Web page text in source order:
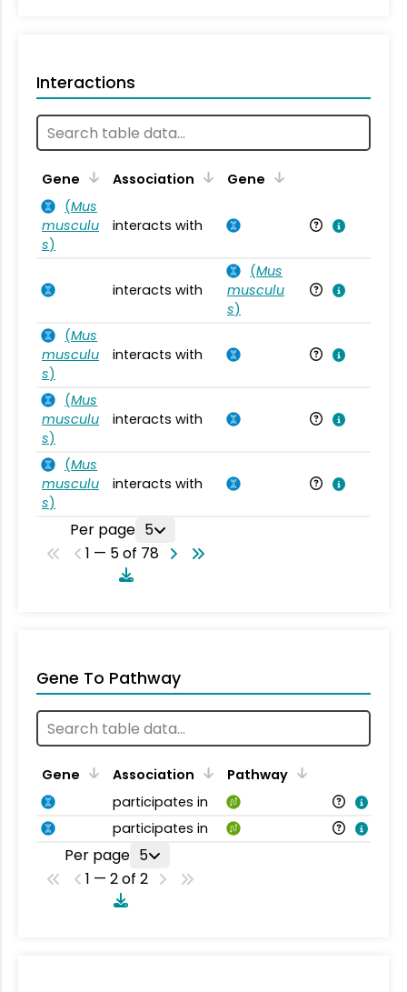
Interactions
Gene Association Gene
(Mus
musculu
s)
interacts with
interacts with
(Mus
musculu
s)
(Mus
musculu
s)
interacts with
(Mus
musculu
s)
interacts with
(Mus
musculu
s)
interacts with
Per page 5
1 — 5 of 78
Gene To Pathway
Gene Association
Pathway
participates in
participates in
Per page 5
1 — 2 of 2